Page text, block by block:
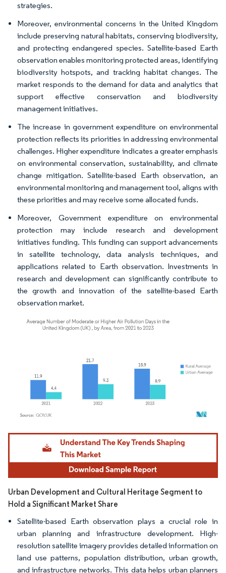
strategies.
Moreover, environmental concerns in the United Kingdom
include preserving natural habitats, conserving biodiversity,
and protecting endangered species. Satellite-based Earth
observation enables monitoring protected areas, identifying
biodiversity hotspots, and tracking habitat changes. The
market responds to the demand for data and analytics that
support effective conservation and biodiversity
management initiatives.
The increase in government expenditure on environmental
protection reflects its priorities in addressing environmental
challenges. Higher expenditure indicates a greater emphasis
on environmental conservation, sustainability, and climate
change mitigation. Satellite-based Earth observation, an
environmental monitoring and management tool, aligns with
these priorities and may receive some allocated funds.
Moreover, Government expenditure on environmental
protection may include research and development
initiatives funding. This funding can support advancements
in satellite technology, data analysis techniques, and
applications related to Earth observation. Investments in
research and development can significantly contribute to
the growth and innovation of the satellite-based Earth
observation market.
Image © Mordor Intelligence. Reuse requires attribution under CC BY 4.0.
Urban Development and Cultural Heritage Segment to
Hold a Significant Market Share
Satellite-based Earth observation plays a crucial role in
urban planning and infrastructure development. High-
resolution satellite imagery provides detailed information on
land use patterns, population distribution, urban growth,
and infrastructure networks. This data helps urban planners